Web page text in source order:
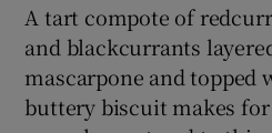
A tart compote of
and blackcurrants
mascarpone and topped
buttery biscuit makes